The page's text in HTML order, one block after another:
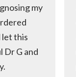
my
let this
Dr G and